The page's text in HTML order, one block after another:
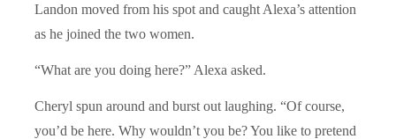
Landon moved from his spot and caught Alexa’s attention
as he joined the two women.
“What are you doing here?” Alexa asked.
Cheryl spun around and burst out laughing. “Of course,
you’d be here. Why wouldn’t you be? You like to pretend